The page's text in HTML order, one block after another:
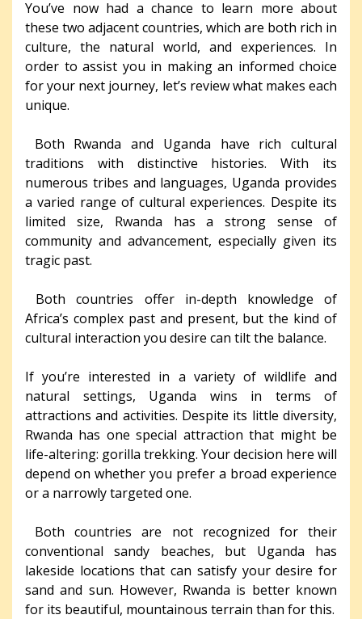
You’ve now had a chance to learn more about
these two adjacent countries, which are both rich in
culture, the natural world, and experiences. In
order to assist you in making an informed choice
for your next journey, let’s review what makes each
unique.
Both Rwanda and Uganda have rich cultural
traditions with distinctive histories. With its
numerous tribes and languages, Uganda provides
a varied range of cultural experiences. Despite its
limited size, Rwanda has a strong sense of
community and advancement, especially given its
tragic past.
Both countries offer in-depth knowledge of
Africa’s complex past and present, but the kind of
cultural interaction you desire can tilt the balance.
If you’re interested in a variety of wildlife and
natural settings, Uganda wins in terms of
attractions and activities. Despite its little diversity,
Rwanda has one special attraction that might be
life-altering: gorilla trekking. Your decision here will
depend on whether you prefer a broad experience
or a narrowly targeted one.
Both countries are not recognized for their
conventional sandy beaches, but Uganda has
lakeside locations that can satisfy your desire for
sand and sun. However, Rwanda is better known
for its beautiful, mountainous terrain than for this.